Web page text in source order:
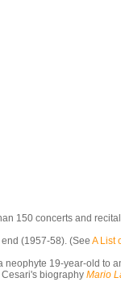
150 concerts and
(1957-58). (See A List
19-year-old to
biography Mario